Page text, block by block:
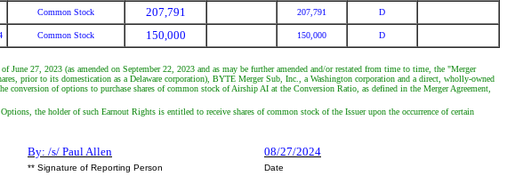
Common Stock 207,791 207,791 D
Common Stock 150,000 150,000 D
27, 2023 (as amended on September 22, 2023 and as may be further amended and/or restated from time to time, the "Merger
prior to its domestication as a Delaware corporation), BYTE Merger Sub, Inc., a Washington corporation and a direct, wholly-owned
of options to purchase shares of common stock of Airship AI at the Conversion Ratio, as defined in the Merger Agreement,
the holder of such Earnout Rights is entitled to receive shares of common stock of the Issuer upon the occurrence of certain
By: /s/ Paul Allen 08/27/2024
** Signature of Reporting Person
Date